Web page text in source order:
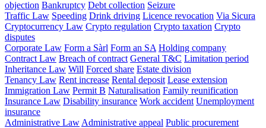
objection Bankruptcy Debt collection Seizure
Traffic Law Speeding Drink driving Licence revocation Via Sicura
Cryptocurrency Law Crypto regulation Crypto taxation Crypto
disputes
Corporate Law Form a Sàrl Form an SA Holding company
Contract Law Breach of contract General T&C Limitation period
Inheritance Law Will Forced share Estate division
Tenancy Law Rent increase Rental deposit Lease extension
Immigration Law Permit B Naturalisation Family reunification
Insurance Law Disability insurance Work accident Unemployment
insurance
Administrative Law Administrative appeal Public procurement